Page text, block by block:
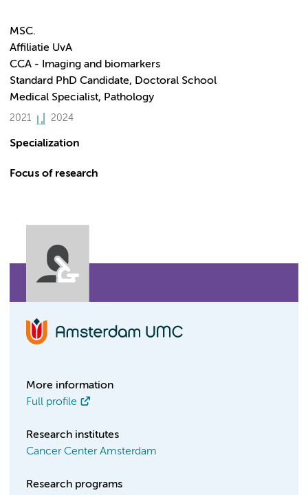
MSC.
Affiliatie UvA
CCA - Imaging and biomarkers
Standard PhD Candidate, Doctoral School
Medical Specialist, Pathology
2021 2024
Specialization
Focus of research
More information
Full profile
Research institutes
Cancer Center Amsterdam
Research programs